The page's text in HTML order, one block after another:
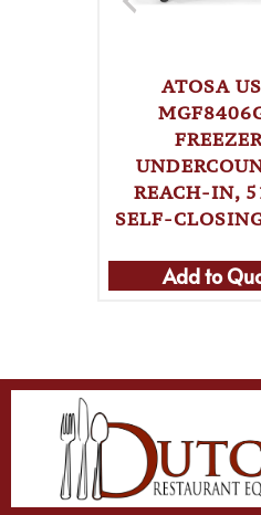
ATOSA
REACH-IN,
SELF-
Add to